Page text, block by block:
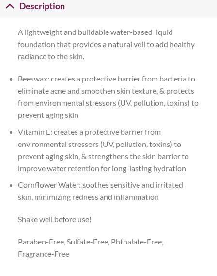
Description
A lightweight and buildable water-based liquid
foundation that provides a natural veil to add healthy
radiance to the skin.
Beeswax: creates a protective barrier from bacteria to
eliminate acne and smoothen skin texture, & protects
from environmental stressors (UV, pollution, toxins) to
prevent aging skin
Vitamin E: creates a protective barrier from
environmental stressors (UV, pollution, toxins) to
prevent aging skin, & strengthens the skin barrier to
improve water retention for long-lasting hydration
Cornflower Water: soothes sensitive and irritated
skin, minimizing redness and inflammation
Shake well before use!
Paraben-Free, Sulfate-Free, Phthalate-Free,
Fragrance-Free